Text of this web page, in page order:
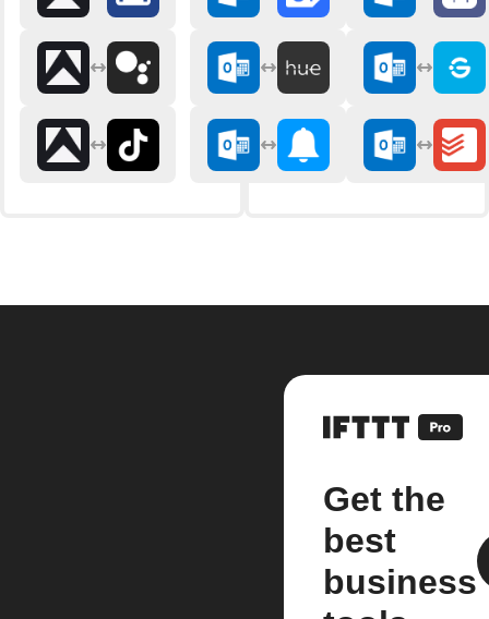
Get the
best
business